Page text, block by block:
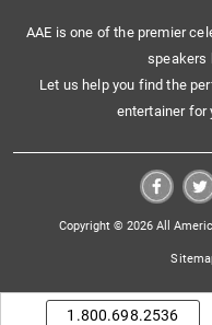
AAE is one of the premier
speakers
Let us help you find the
entertainer for
Copyright © 2026 All
1.800.698.2536